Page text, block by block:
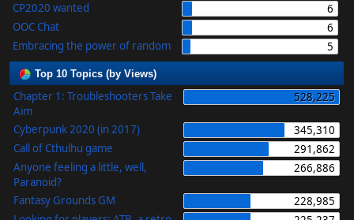
CP2020 wanted
6
OOC Chat
6
Embracing the power of random
5
Top 10 Topics (by Views)
Chapter 1: Troubleshooters Take
Aim
528,225
Cyberpunk 2020 (in 2017)
345,310
Call of Cthulhu game
291,862
Anyone feeling a little, well,
Paranoid?
266,886
Fantasy Grounds GM
228,985